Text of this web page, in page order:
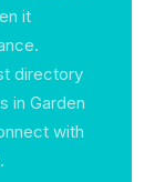
it
directory
in Garden
with